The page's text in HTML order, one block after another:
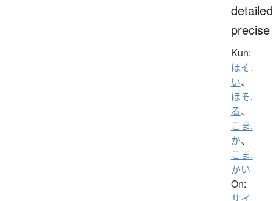
precise
Kun:
ほそ.
い、
ほそ.
る、
こま.
か、
こま.
かい
On: